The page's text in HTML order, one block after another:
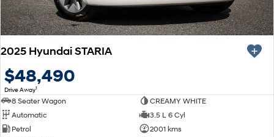
2025 Hyundai STARIA
$48,490
Drive Away1
8 Seater Wagon
CREAMY WHITE
Automatic
3.5 L 6 Cyl
Petrol
2001 kms